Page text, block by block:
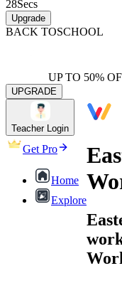
28Secs
Upgrade
BACK TOSCHOOL
UP TO 50%
UPGRADE
Teacher Login
Get Pro
Home
Explore